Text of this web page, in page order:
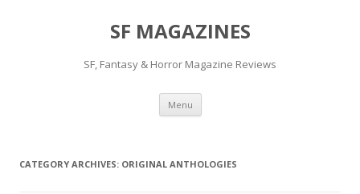
SF MAGAZINES
SF, Fantasy & Horror Magazine Reviews
Menu Skip
content
CATEGORY ARCHIVES: ORIGINAL ANTHOLOGIES